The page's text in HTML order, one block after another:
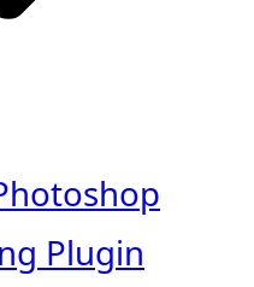
Plugin